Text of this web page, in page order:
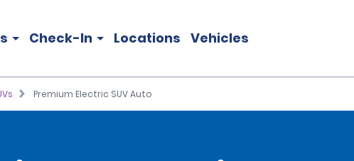
Check-In Locations Vehicles
Premium Electric SUV Auto